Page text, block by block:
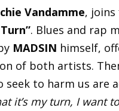
Vandamme,
. Blues and rap
MADSIN himself,
of both artists.
seek to harm us are
it’s my turn, I want